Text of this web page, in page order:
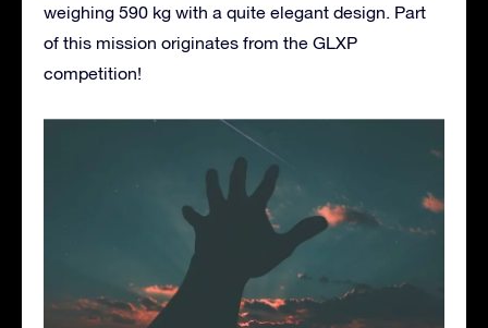
weighing 590 kg with a quite elegant design. Part
of this mission originates from the GLXP
competition!